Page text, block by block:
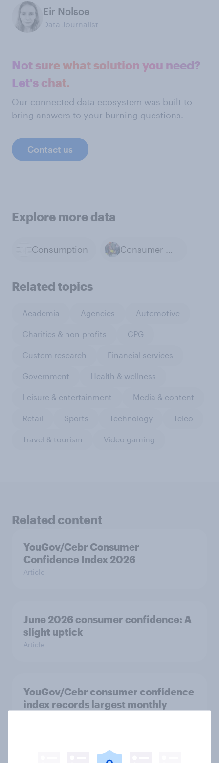
Eir Nolsoe
Data Journalist
Not sure what solution you need?
Let's chat.
Our connected data ecosystem was built to
bring answers to your burning questions.
Contact us
Explore more data
Consumption Consumer Confidence
Related topics
Academia Agencies Automotive
Charities & non-profits CPG
Custom research Financial services
Government Health & wellness
Leisure & entertainment Media & content
Retail Sports Technology Telco
Travel & tourism Video gaming
Related content
YouGov/Cebr Consumer
Confidence Index 2026
Article
June 2026 consumer confidence: A
slight uptick
Article
YouGov/Cebr consumer confidence
index records largest monthly